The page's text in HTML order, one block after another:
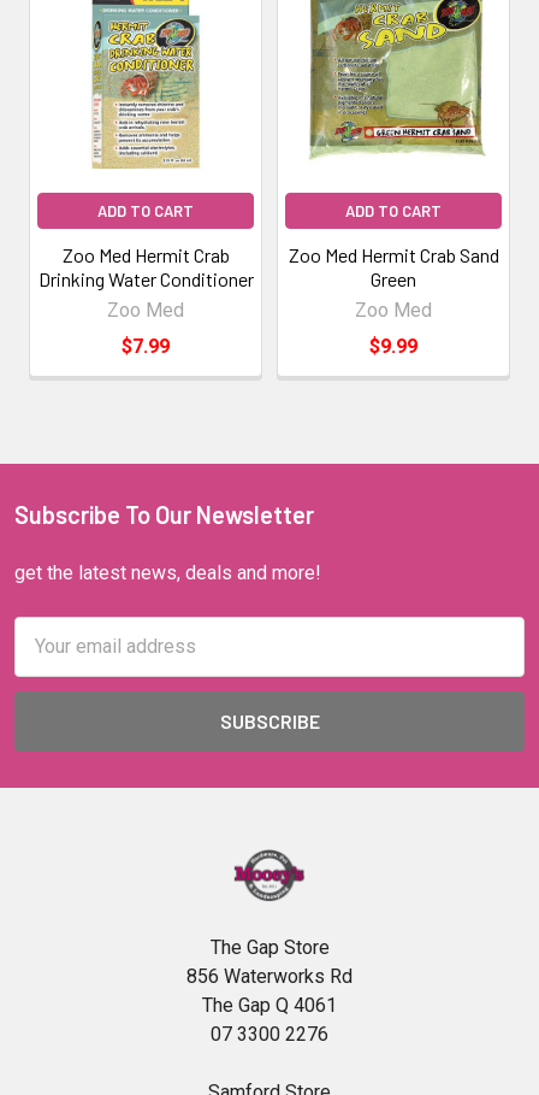
ADD TO CART
Zoo Med Hermit Crab
Drinking Water Conditioner
Zoo Med
$7.99
ADD TO CART
Zoo Med Hermit Crab Sand
Green
Zoo Med
$9.99
Subscribe To Our Newsletter
get the latest news, deals and more!
Address
The Gap Store
856 Waterworks Rd
The Gap Q 4061
07 3300 2276